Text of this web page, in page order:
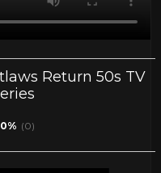
Return 50s TV
0% (0)